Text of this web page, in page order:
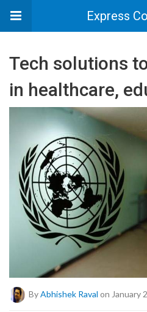
Express
Tech solutions
in healthcare,
By Abhishek Raval on January